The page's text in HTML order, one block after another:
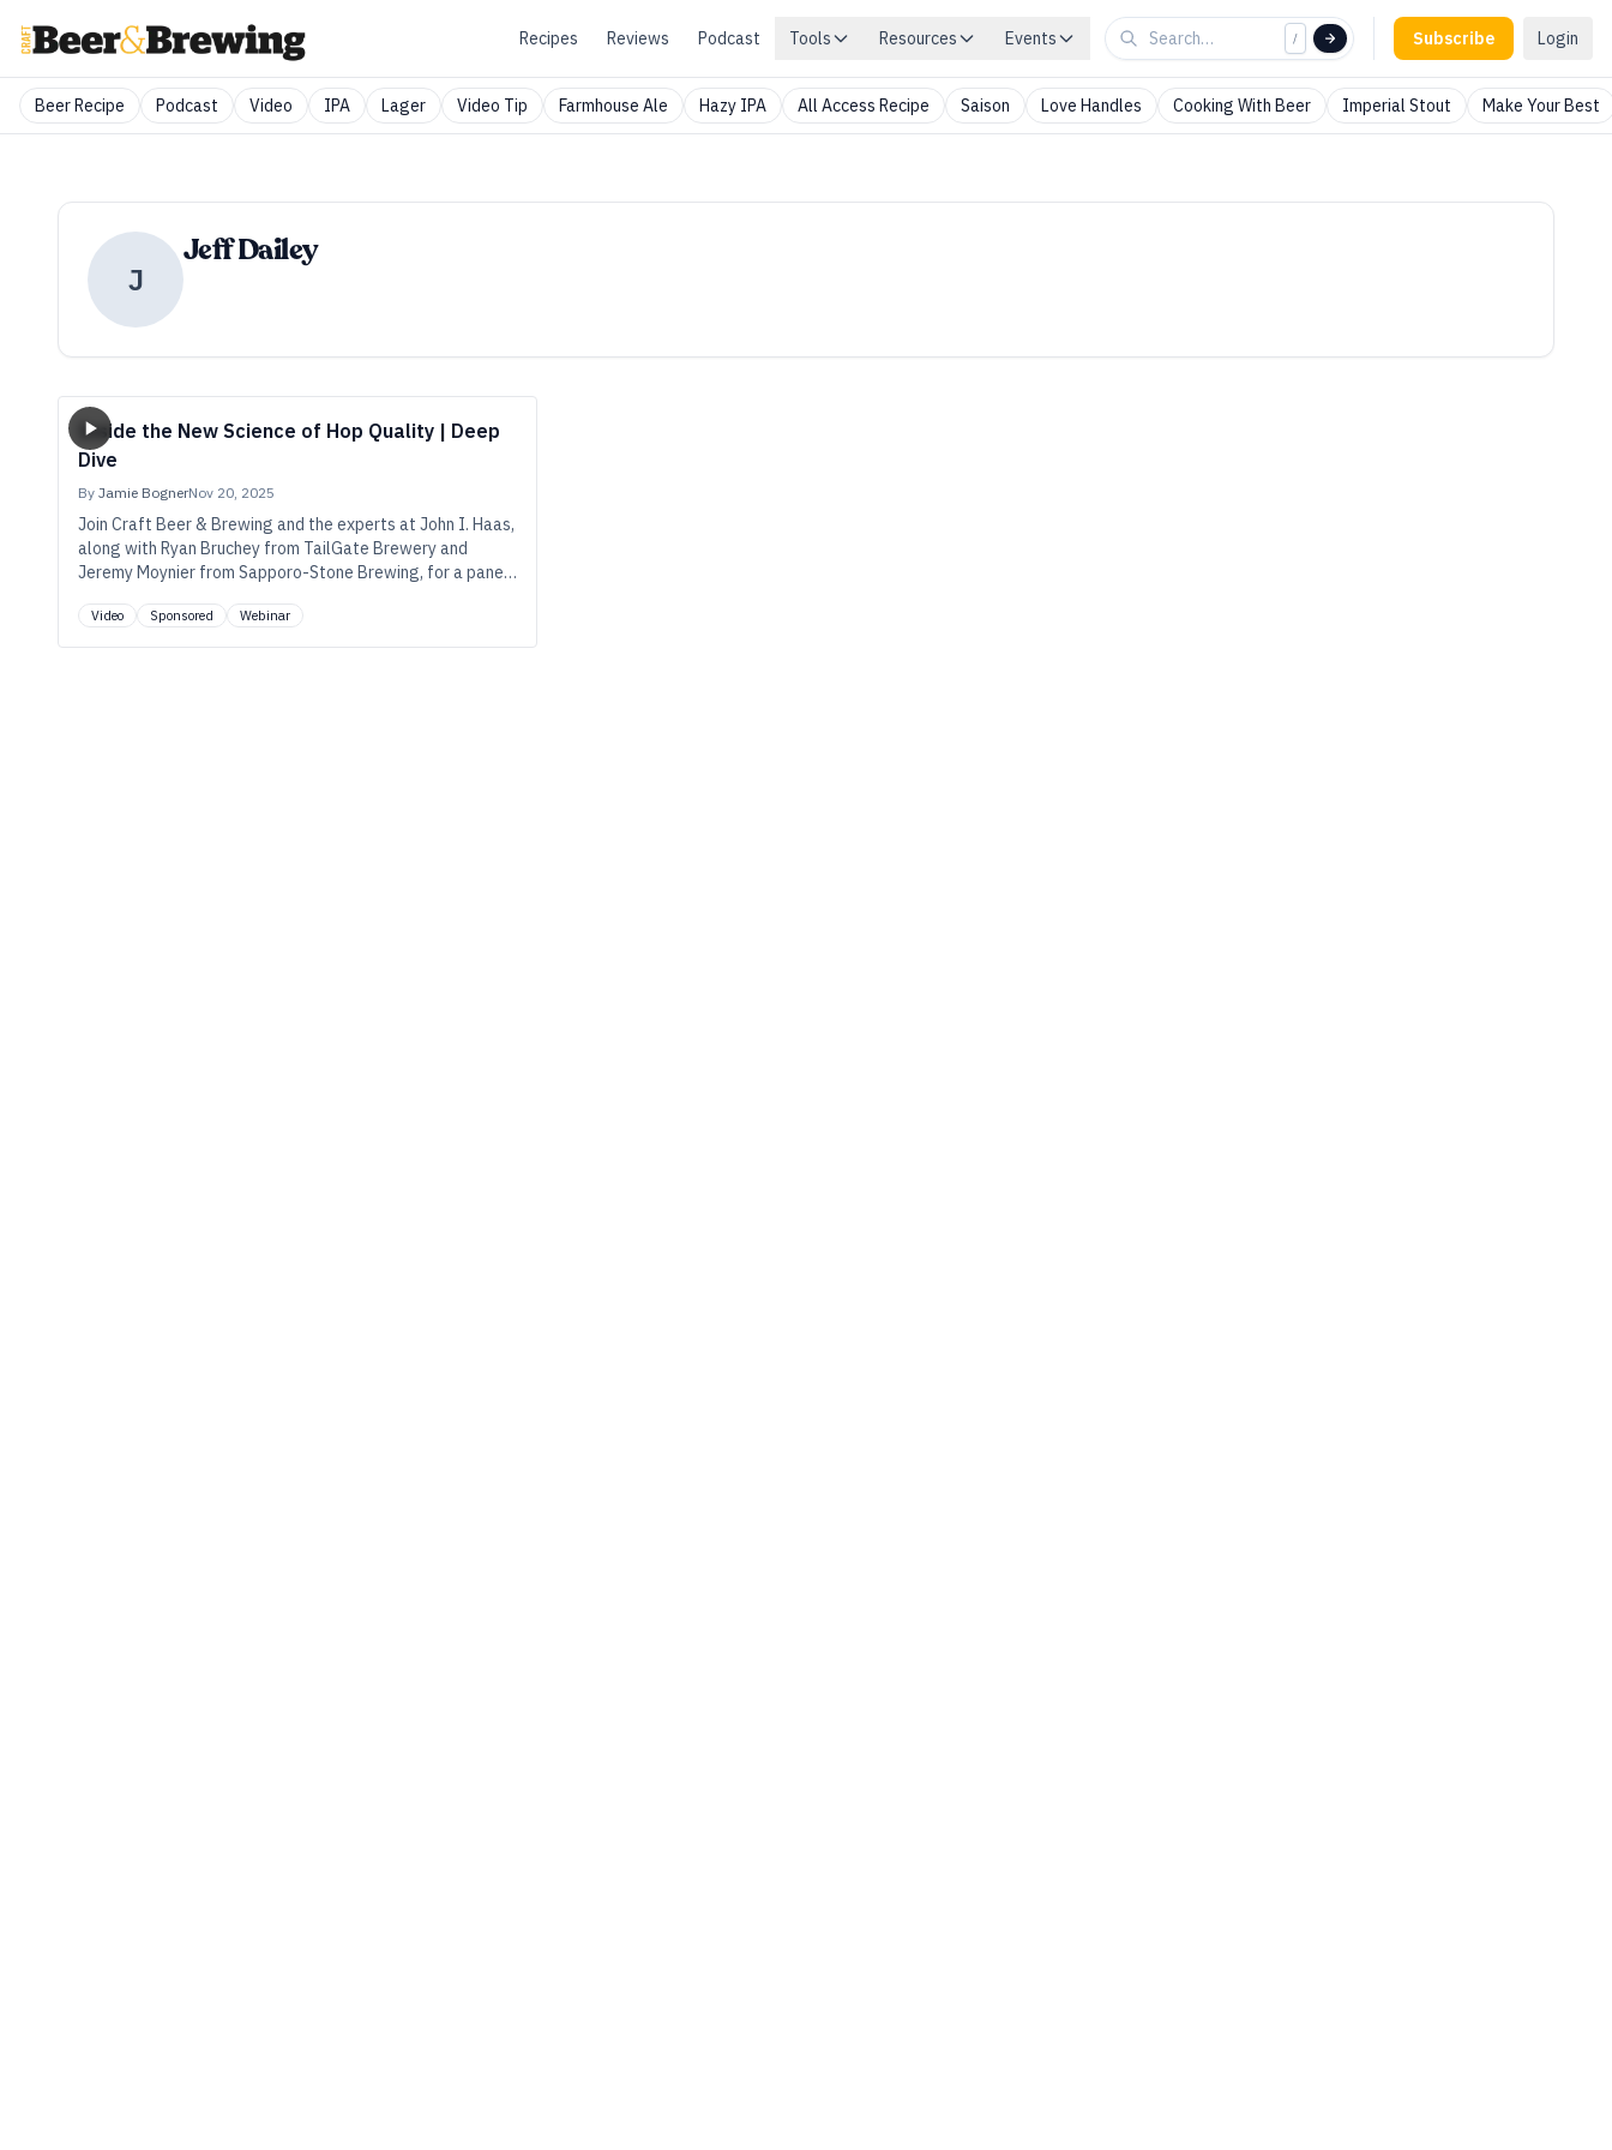
Recipes Reviews Podcast Tools Resources Events / Subscribe Login
Beer Recipe Podcast Video IPA Lager Video Tip Farmhouse Ale Hazy IPA All Access Recipe Saison Love Handles Cooking With Beer Imperial Stout Make Your Best
J
Jeff Dailey
Inside the New Science of Hop Quality | Deep
Dive
By Jamie BognerNov 20, 2025
Join Craft Beer & Brewing and the experts at John I. Haas,
along with Ryan Bruchey from TailGate Brewery and
Jeremy Moynier from Sapporo-Stone Brewing, for a panel
meets data, and innovation meets reliability.
Video Sponsored Webinar